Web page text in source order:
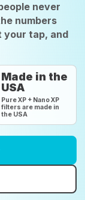
never
numbers
your tap, and
Made in the
USA
Pure XP + Nano XP
filters are made in
the USA